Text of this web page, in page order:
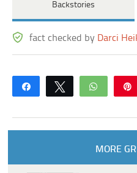
Backstories
fact checked by Darci
Share Tweet
MORE